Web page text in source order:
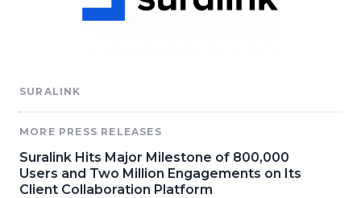
SURALINK
MORE PRESS RELEASES
Suralink Hits Major Milestone of 800,000
Users and Two Million Engagements on Its
Client Collaboration Platform